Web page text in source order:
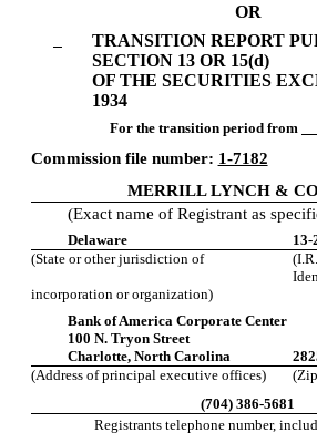
Section
15(d)
Published
May
2010
OR
TRANSITION REPORT
SECTION 13 OR 15(d)
OF THE SECURITIES
1934
For the transition period from
Commission file number: 1-7182
MERRILL LYNCH &
(Exact name of Registrant as
Delaware
13-
(State or other jurisdiction of
incorporation or organization)
Bank of America Corporate Center
100 N. Tryon Street
Charlotte, North Carolina
(Address of principal executive offices)
(704) 386-5681
Registrants telephone number,